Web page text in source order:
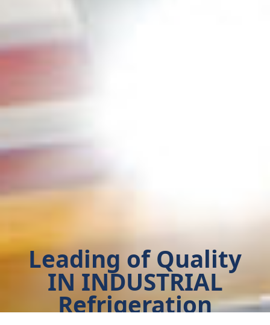
Leading of Quality
IN INDUSTRIAL
Refrigeration